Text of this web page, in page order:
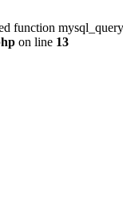
function
on line 13